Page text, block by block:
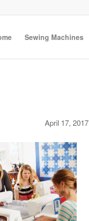
Sewing Machines
April 17, 2017